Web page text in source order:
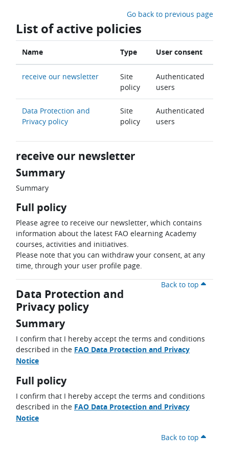
Go back to previous page
List of active policies
Name Type User consent
receive our newsletter
Site
policy
Authenticated
users
Data Protection and
Privacy policy
Site
policy
Authenticated
users
receive our newsletter
Summary
Summary
Full policy
Please agree to receive our newsletter, which contains
information about the latest FAO elearning Academy
courses, activities and initiatives.
Please note that you can withdraw your consent, at any
time, through your user profile page.
Back to top
Data Protection and
Privacy policy
Summary
I confirm that I hereby accept the terms and conditions
described in the FAO Data Protection and Privacy
Notice
Full policy
I confirm that I hereby accept the terms and conditions
described in the FAO Data Protection and Privacy
Notice
Back to top